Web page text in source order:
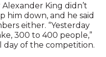
King didn’t
him down, and he said
either. “Yesterday
300 to 400 people,”
day of the competition.